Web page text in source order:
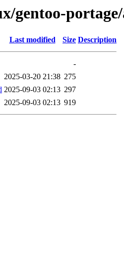
gentoo-
Last modified Size Description
-
2025-03-20 21:38 275
2025-09-03 02:13 297
2025-09-03 02:13 919